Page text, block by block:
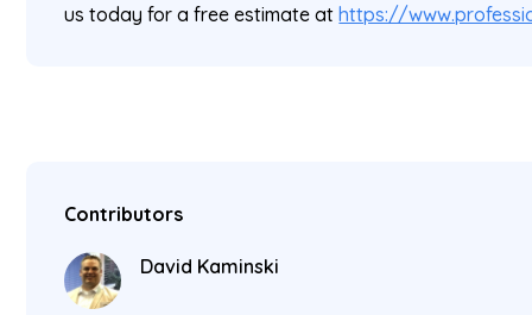
us today for a free estimate athttps://
Contributors
David Kaminski